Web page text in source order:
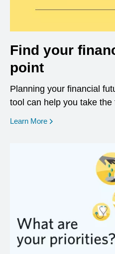
Find your
point
Planning your financial
tool can help you take the
Learn More opens in a new